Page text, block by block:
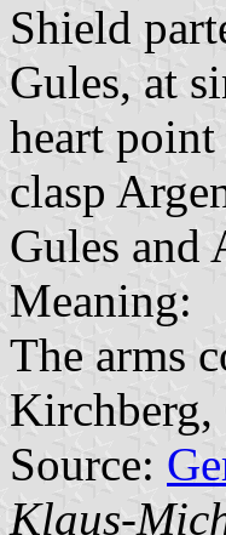
Shield
Gules, at
heart
clasp
Gules and
Meaning:
The arms
Kirchberg,
Source:
Klaus-